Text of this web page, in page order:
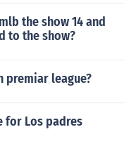
the show 14 and
to the show?
premiar league?
for Los padres